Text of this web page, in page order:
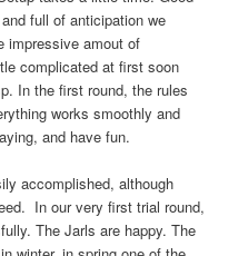
full of anticipation we
impressive amout of
complicated at first soon
In the first round, the rules
works smoothly and
and have fun.
accomplished, although
In our very first trial round,
The Jarls are happy. The